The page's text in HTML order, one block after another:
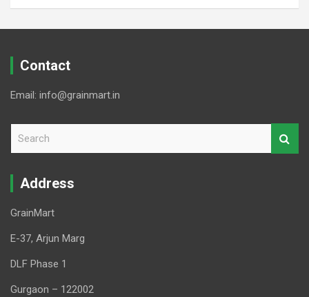
Contact
Email: info@grainmart.in
r
Address
GrainMart
E-37, Arjun Marg
DLF Phase 1
Gurgaon – 122002